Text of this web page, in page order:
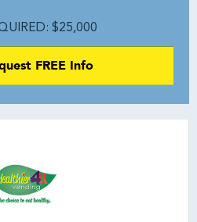
$25,000
FREE Info